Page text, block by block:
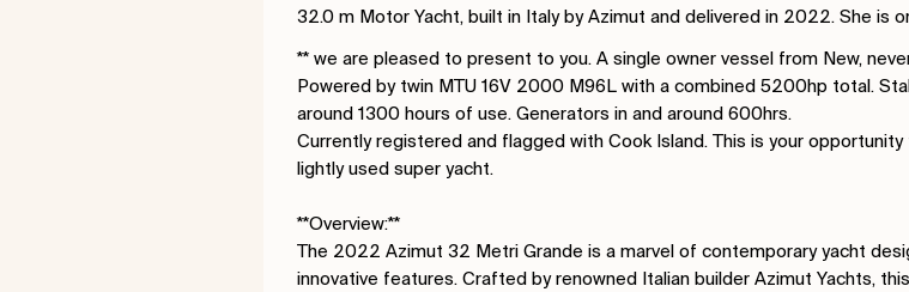
32.0 m Motor Yacht, built in Italy by Azimut and delivered in 2022. She is
** we are pleased to present to you. A single owner vessel from New,
Powered by twin MTU 16V 2000 M96L with a combined 5200hp total.
around 1300 hours of use. Generators in and around 600hrs.
Currently registered and flagged with Cook Island. This is your
lightly used super yacht.
**Overview:**
The 2022 Azimut 32 Metri Grande is a marvel of contemporary yacht
innovative features. Crafted by renowned Italian builder Azimut Yachts,